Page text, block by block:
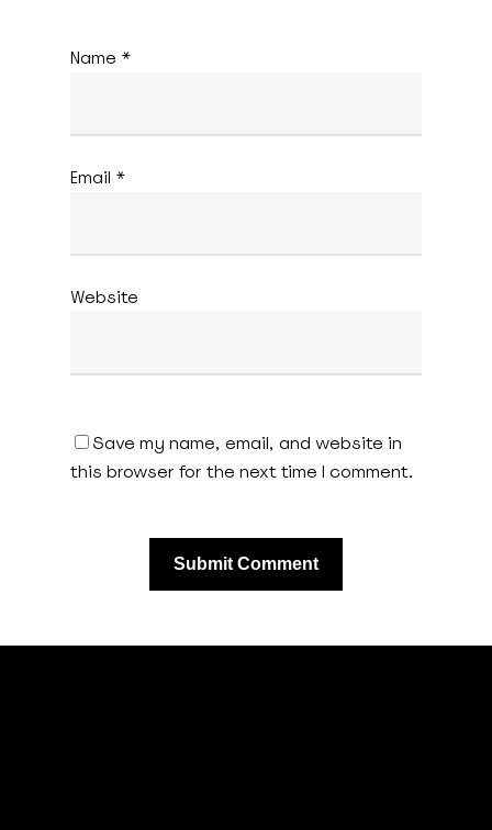
Name *
Email *
Website
Save my name, email, and website in
this browser for the next time I comment.